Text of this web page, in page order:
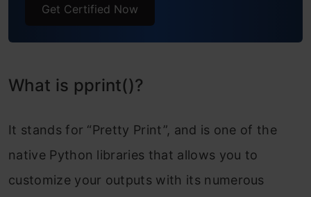
Get Certified Now
What is pprint()?
It stands for “Pretty Print”, and is one of the
native Python libraries that allows you to
customize your outputs with its numerous